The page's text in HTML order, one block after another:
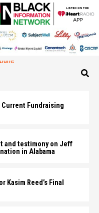
Fundraising
and testimony on Jeff
in Alabama
Kasim Reed’s Final